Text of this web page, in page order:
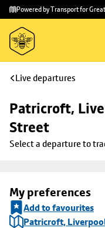
Skip to
main
content
Skip
to
footer
Powered by Transport for
Live departures
Patricroft,
Street
Select a departure to
My preferences
Add to favourites
Patricroft,